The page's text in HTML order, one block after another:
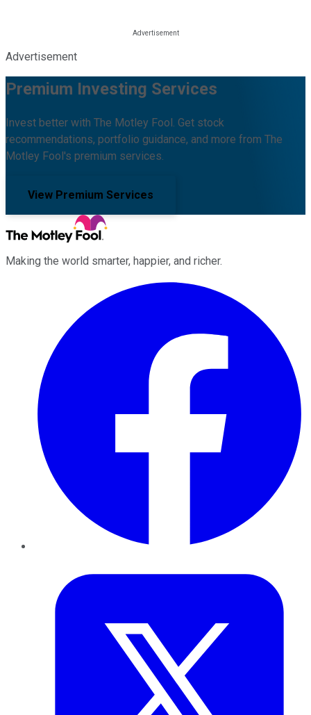
Advertisement
Premium Investing Services
Invest better with The Motley Fool. Get stock
recommendations, portfolio guidance, and more from The
Motley Fool's premium services.
View Premium Services
Making the world smarter, happier, and richer.